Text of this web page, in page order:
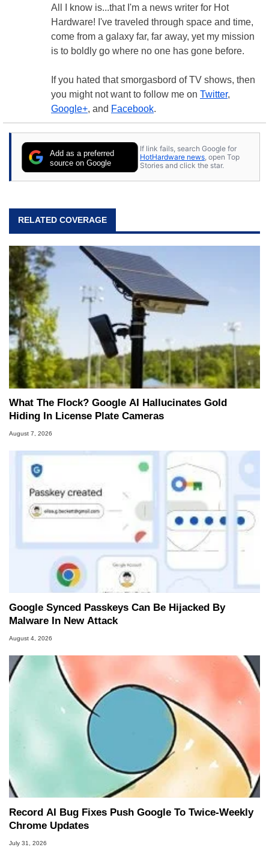
All I know is...that I'm a news writer for Hot
Hardware! I've traveled through space and time,
come from a galaxy far, far away, yet my mission
is to boldly go where no one has gone before.
If you hated that smorgasbord of TV shows, then
you might not want to follow me on Twitter,
Google+, and Facebook.
Add as a preferred
source on Google
If link fails, search Google for
HotHardware news , open Top
Stories and click the star.
RELATED COVERAGE
What The Flock? Google AI Hallucinates Gold
Hiding In License Plate Cameras
August 7, 2026
Google Synced Passkeys Can Be Hijacked By
Malware In New Attack
August 4, 2026
Record AI Bug Fixes Push Google To Twice-Weekly
Chrome Updates
July 31, 2026